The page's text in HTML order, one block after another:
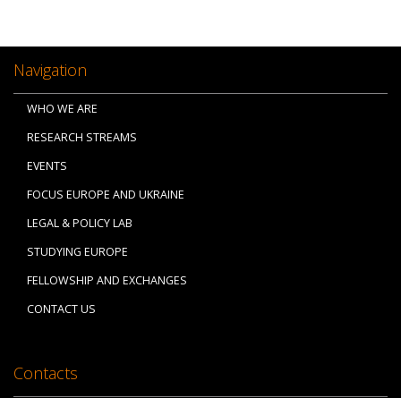
Navigation
WHO WE ARE
RESEARCH STREAMS
EVENTS
FOCUS EUROPE AND UKRAINE
LEGAL & POLICY LAB
STUDYING EUROPE
FELLOWSHIP AND EXCHANGES
CONTACT US
Contacts